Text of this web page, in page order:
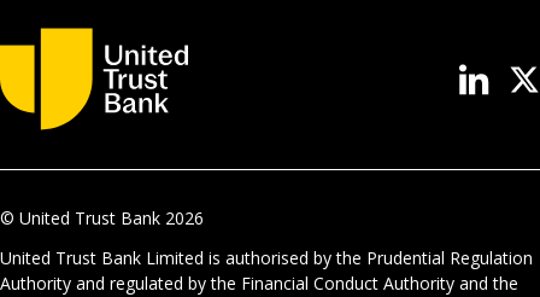
© United Trust Bank 2026
United Trust Bank Limited is authorised by the Prudential Regulation
Authority and regulated by the Financial Conduct Authority and the